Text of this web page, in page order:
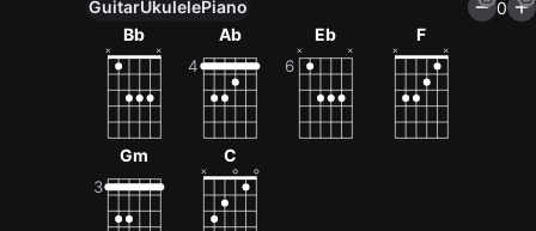
GuitarUkulelePiano
0
Bb
Ab Eb F
Gm C